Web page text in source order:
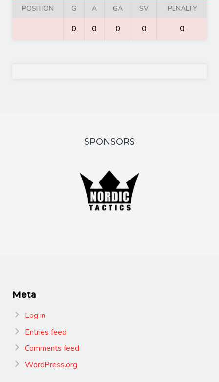
POSITION G A GA SV PENALTY
0 0 0 0 0
SPONSORS
Meta
Log in
Entries feed
Comments feed
WordPress.org